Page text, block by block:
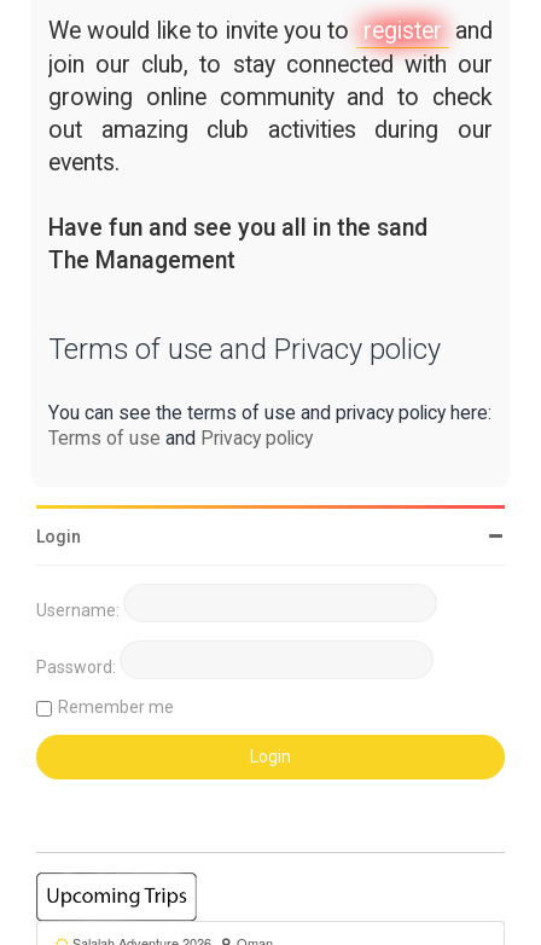
We would like to invite you to register and
join our club, to stay connected with our
growing online community and to check
out amazing club activities during our
events.
Have fun and see you all in the sand
The Management
Terms of use and Privacy policy
You can see the terms of use and privacy policy here:
Terms of use and Privacy policy
Login
Username:
Password:
Remember me